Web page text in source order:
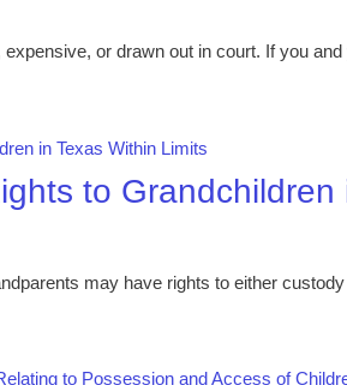
or drawn out in court. If you
to Grandchildren
may have rights to either